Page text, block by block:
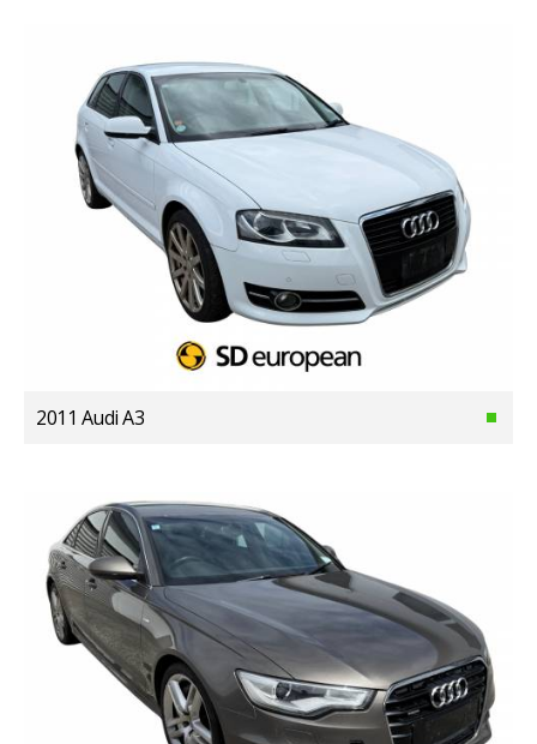
2011 Audi A3